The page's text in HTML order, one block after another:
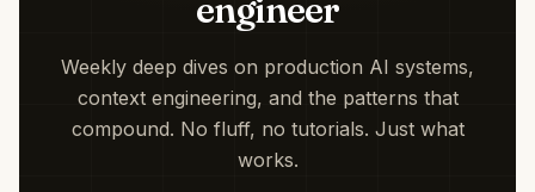
engineer
Weekly deep dives on production AI systems,
context engineering, and the patterns that
compound. No fluff, no tutorials. Just what
works.